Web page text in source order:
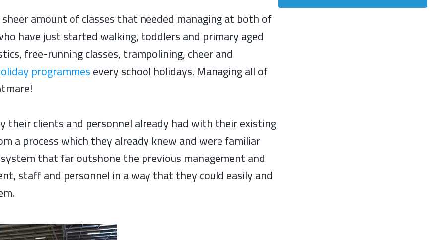
amount of classes that needed managing at both of
have just started walking, toddlers and primary aged
free-running classes, trampolining, cheer and
programmesevery school holidays. Managing all of
their clients and personnel already had with their existing
a process which they already knew and were familiar
that far outshone the previous management and
staff and personnel in a way that they could easily and